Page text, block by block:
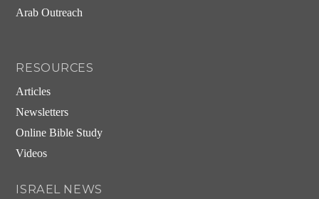
Arab Outreach
RESOURCES
Articles
Newsletters
Online Bible Study
Videos
ISRAEL NEWS